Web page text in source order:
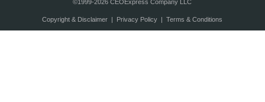
©1999-2026 CEOExpress Company LLC
Copyright & Disclaimer| Privacy Policy| Terms & Conditions